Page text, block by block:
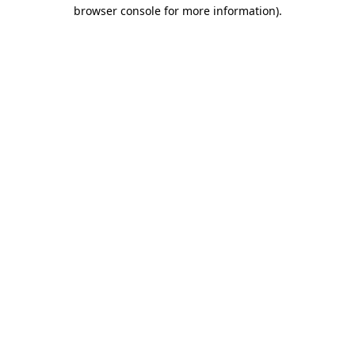
browser console for more information).